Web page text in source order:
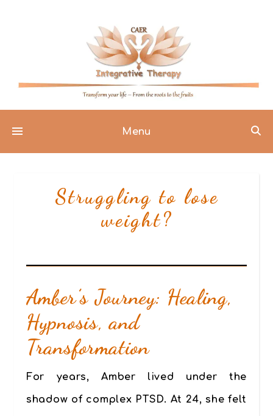
Menu
Struggling to lose
weight?
Amber’s Journey: Healing,
Hypnosis, and
Transformation
For years, Amber lived under the
shadow of complex PTSD. At 24, she felt